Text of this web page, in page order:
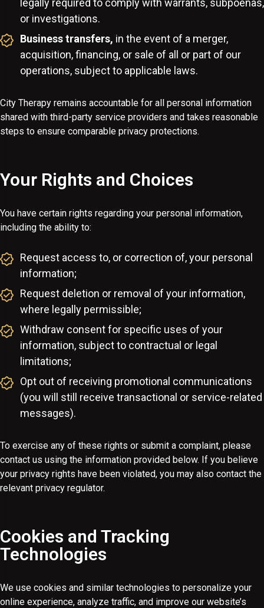
legally required to comply with warrants, subpoenas,
or investigations.
Business transfers, in the event of a merger,
acquisition, financing, or sale of all or part of our
operations, subject to applicable laws.
City Therapy remains accountable for all personal information
shared with third-party service providers and takes reasonable
steps to ensure comparable privacy protections.
Your Rights and Choices
You have certain rights regarding your personal information,
including the ability to:
Request access to, or correction of, your personal
information;
Request deletion or removal of your information,
where legally permissible;
Withdraw consent for specific uses of your
information, subject to contractual or legal
limitations;
Opt out of receiving promotional communications
(you will still receive transactional or service-related
messages).
To exercise any of these rights or submit a complaint, please
contact us using the information provided below. If you believe
your privacy rights have been violated, you may also contact the
relevant privacy regulator.
Cookies and Tracking
Technologies
We use cookies and similar technologies to personalize your
online experience, analyze traffic, and improve our website’s